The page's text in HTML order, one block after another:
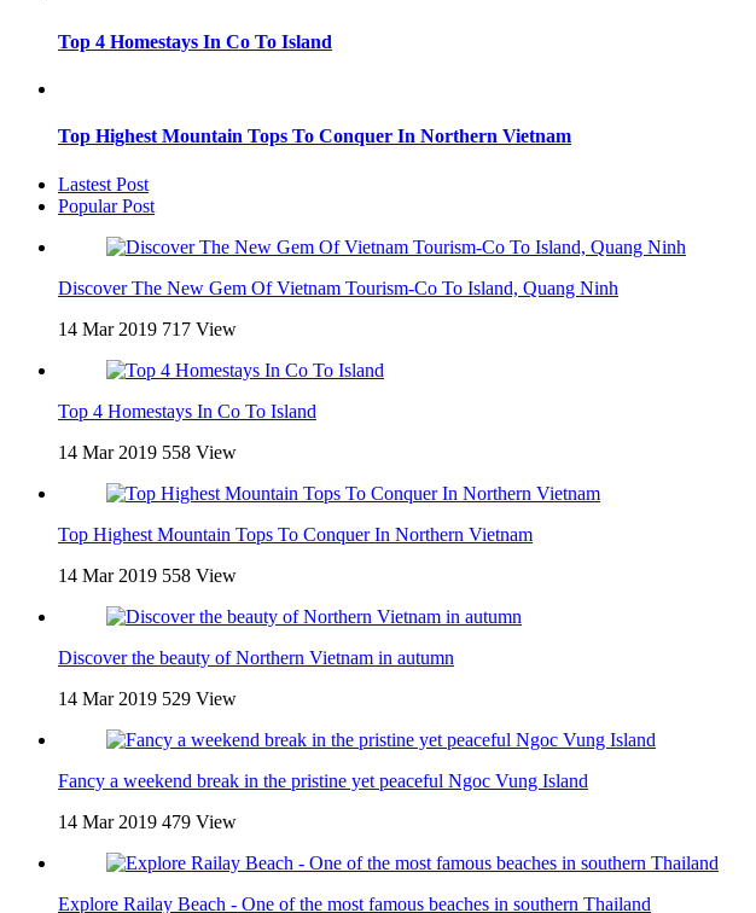
Top 4 Homestays In Co To Island
Top Highest Mountain Tops To Conquer In Northern Vietnam
Lastest Post
Popular Post
Discover The New Gem Of Vietnam Tourism-Co To Island, Quang Ninh
14 Mar 2019 717 View
Top 4 Homestays In Co To Island
14 Mar 2019 558 View
Top Highest Mountain Tops To Conquer In Northern Vietnam
14 Mar 2019 558 View
Discover the beauty of Northern Vietnam in autumn
14 Mar 2019 529 View
Fancy a weekend break in the pristine yet peaceful Ngoc Vung Island
14 Mar 2019 479 View
Explore Railay Beach - One of the most famous beaches in southern Thailand